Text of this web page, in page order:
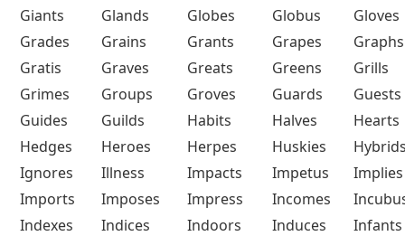
Giants
Glands Globes Globus
Gloves
Grades
Grains Grants Grapes
Graphs
Gratis
Graves Greats Greens
Grills
Grimes
Groups Groves Guards
Guests
Guides
Guilds Habits Halves
Hearts
Hedges
Heroes Herpes Huskies
Ignores
Illness Impacts Impetus
Implies
Imports
Imposes Impress Incomes
Indexes
Indices Indoors Induces
Infants